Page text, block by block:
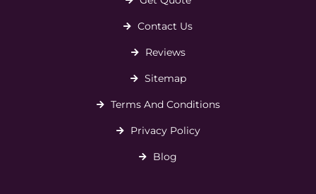
Contact Us
Reviews
Sitemap
Terms And Conditions
Privacy Policy
Blog